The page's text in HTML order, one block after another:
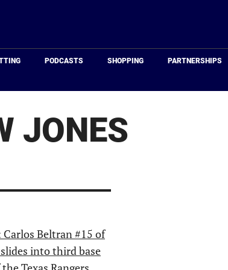
PODCASTS SHOPPING PARTNERSHIPS
JONES